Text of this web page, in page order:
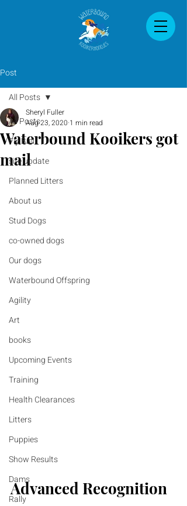
Post
All Posts
Fly Ball
site update
Planned Litters
About us
Stud Dogs
co-owned dogs
Our dogs
Waterbound Offspring
Agility
Art
books
Upcoming Events
Training
Health Clearances
Litters
Puppies
Show Results
Dams
Rally
All Posts
Waterbound Kooikers got
mail
Sheryl Fuller
Aug 23, 2020 1 min read
Advanced Recognition